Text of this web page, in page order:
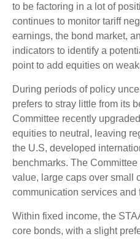
to be factoring in a lot of
continues to monitor tariff
earnings, the bond market,
indicators to identify a
point to add equities on
During periods of policy
prefers to stray little from its
Committee recently
equities to neutral, leaving
the U.S, developed
benchmarks. The
value, large caps over small
communication services and
Within fixed income, the
core bonds, with a slight